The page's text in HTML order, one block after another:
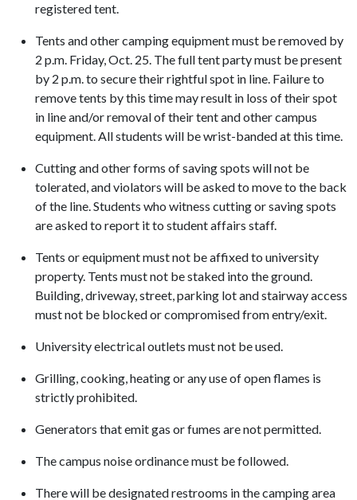
registered tent.
Tents and other camping equipment must be removed by
2 p.m. Friday, Oct. 25. The full tent party must be present
by 2 p.m. to secure their rightful spot in line. Failure to
remove tents by this time may result in loss of their spot
in line and/or removal of their tent and other campus
equipment. All students will be wrist-banded at this time.
Cutting and other forms of saving spots will not be
tolerated, and violators will be asked to move to the back
of the line. Students who witness cutting or saving spots
are asked to report it to student affairs staff.
Tents or equipment must not be affixed to university
property. Tents must not be staked into the ground.
Building, driveway, street, parking lot and stairway access
must not be blocked or compromised from entry/exit.
University electrical outlets must not be used.
Grilling, cooking, heating or any use of open flames is
strictly prohibited.
Generators that emit gas or fumes are not permitted.
The campus noise ordinance must be followed.
There will be designated restrooms in the camping area